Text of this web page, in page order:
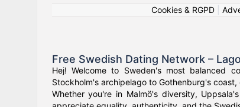
Cookies & RGPD|
Free Swedish Dating Network –
Hej! Welcome to Sweden's most balanced
Stockholm's archipelago to Gothenburg's
Whether you're in Malmö's diversity,